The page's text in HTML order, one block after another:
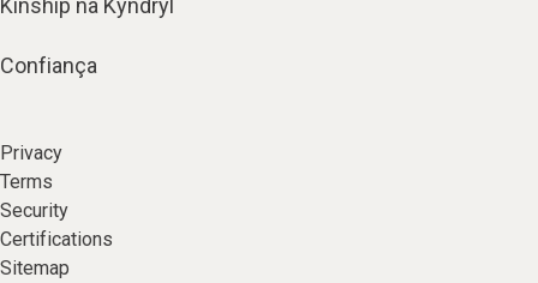
Kinship na Kyndryl
Confiança
Privacy
Terms
Security
Certifications
Sitemap